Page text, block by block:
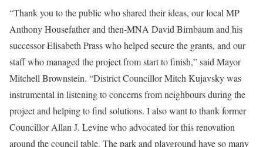
“Thank you to the public who shared their ideas, our local MP
Anthony Housefather and then-MNA David Birnbaum and his
successor Elisabeth Prass who helped secure the grants, and our
staff who managed the project from start to finish,” said Mayor
Mitchell Brownstein. “District Councillor Mitch Kujavsky was
instrumental in listening to concerns from neighbours during the
project and helping to find solutions. I also want to thank former
Councillor Allan J. Levine who advocated for this renovation
around the council table. The park and playground have so many